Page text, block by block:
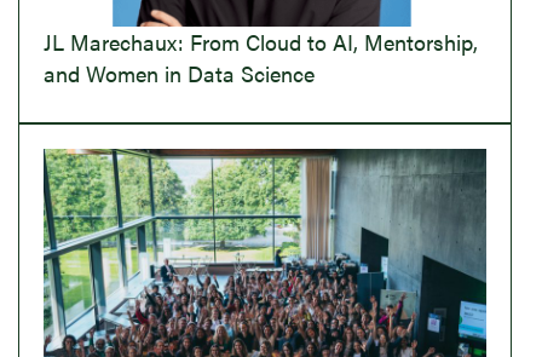
JL Marechaux: From Cloud to AI, Mentorship,
and Women in Data Science